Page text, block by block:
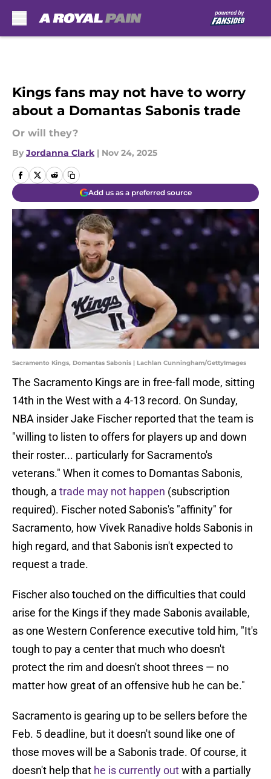
Kings fans may not have to worry
about a Domantas Sabonis trade
Or will they?
By Jordanna Clark | Nov 24, 2025
Add us as a preferred source
Sacramento Kings, Domantas Sabonis | Lachlan Cunningham/GettyImages
The Sacramento Kings are in free-fall mode, sitting
14th in the West with a 4-13 record. On Sunday,
NBA insider Jake Fischer reported that the team is
"willing to listen to offers for players up and down
their roster... particularly for Sacramento's
veterans." When it comes to Domantas Sabonis,
though, a trade may not happen (subscription
required). Fischer noted Sabonis's "affinity" for
Sacramento, how Vivek Ranadive holds Sabonis in
high regard, and that Sabonis isn't expected to
request a trade.
Fischer also touched on the difficulties that could
arise for the Kings if they made Sabonis available,
as one Western Conference executive told him, "It's
tough to pay a center that much who doesn't
protect the rim and doesn't shoot threes — no
matter how great of an offensive hub he can be."
Sacramento is gearing up to be sellers before the
Feb. 5 deadline, but it doesn't sound like one of
those moves will be a Sabonis trade. Of course, it
doesn't help that he is currently outwith a partially